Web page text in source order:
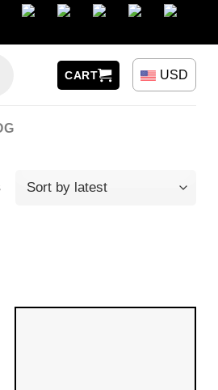
CART USD